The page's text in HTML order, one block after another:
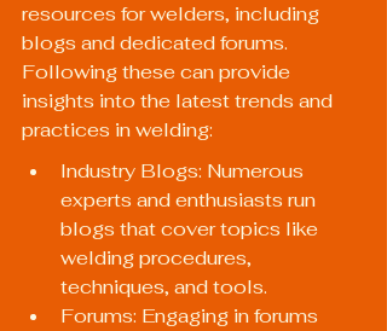
resources for welders, including
blogs and dedicated forums.
Following these can provide
insights into the latest trends and
practices in welding:
Industry Blogs: Numerous
experts and enthusiasts run
blogs that cover topics like
welding procedures,
techniques, and tools.
Forums: Engaging in forums